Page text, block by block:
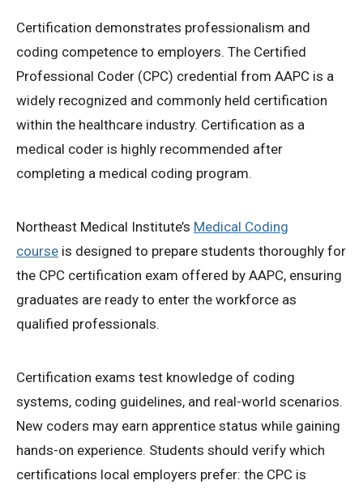
Certification demonstrates professionalism and
coding competence to employers. The Certified
Professional Coder (CPC) credential from AAPC is a
widely recognized and commonly held certification
within the healthcare industry. Certification as a
medical coder is highly recommended after
completing a medical coding program.
Northeast Medical Institute’s Medical Coding
course is designed to prepare students thoroughly for
the CPC certification exam offered by AAPC, ensuring
graduates are ready to enter the workforce as
qualified professionals.
Certification exams test knowledge of coding
systems, coding guidelines, and real-world scenarios.
New coders may earn apprentice status while gaining
hands-on experience. Students should verify which
certifications local employers prefer: the CPC is